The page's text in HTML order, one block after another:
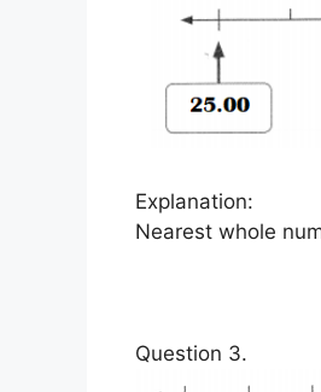
Explanation:
Nearest whole
Question 3.